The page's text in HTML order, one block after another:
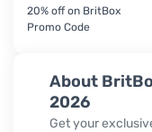
About
2026
Get your
20% off on BritBox
Promo Code